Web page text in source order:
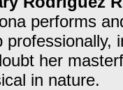
performs
professionally,
her
in nature.